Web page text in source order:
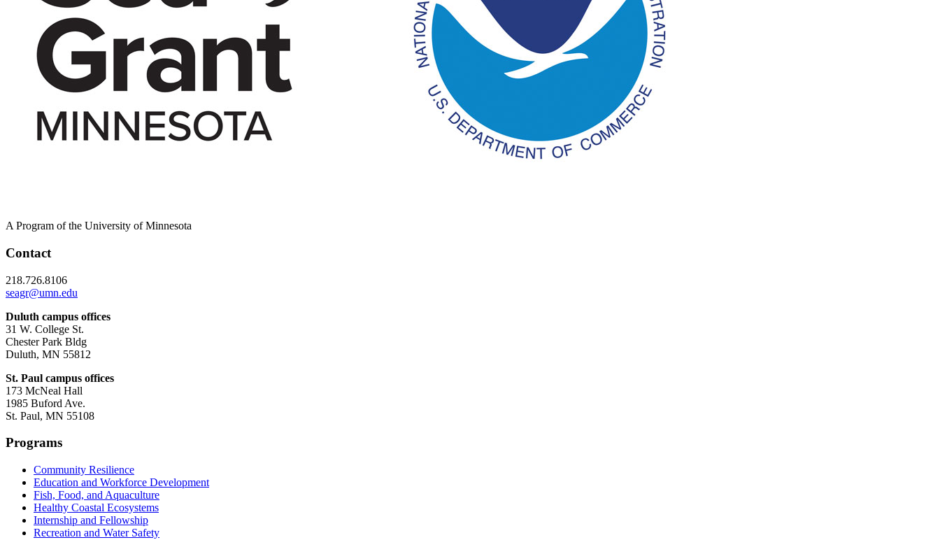
A Program of the University of Minnesota
Contact
218.726.8106
seagr@umn.edu
Duluth campus offices
31 W. College St.
Chester Park Bldg
Duluth, MN 55812
St. Paul campus offices
173 McNeal Hall
1985 Buford Ave.
St. Paul, MN 55108
Programs
Community Resilience
Education and Workforce Development
Fish, Food, and Aquaculture
Healthy Coastal Ecosystems
Internship and Fellowship
Recreation and Water Safety